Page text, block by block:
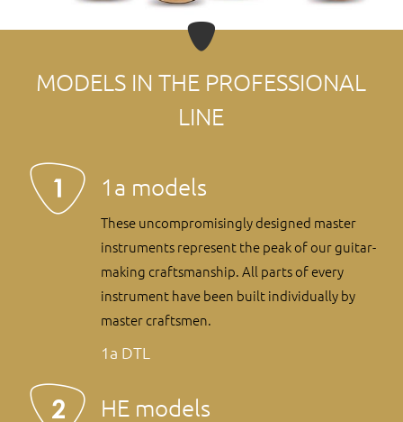
MODELS IN THE PROFESSIONAL
LINE
1a models
These uncompromisingly designed master
instruments represent the peak of our guitar-
making craftsmanship. All parts of every
instrument have been built individually by
master craftsmen.
1a DTL
HE models